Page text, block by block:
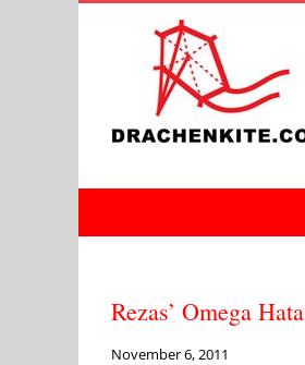
Rezas’ Omega Hata
November 6, 2011